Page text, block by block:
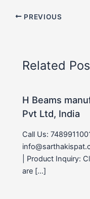
PREVIOUS
Related
H Beams
Pvt Ltd, India
Call Us:
| Product Inquiry:
are […]